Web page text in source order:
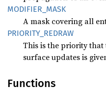
MODIFIER_ MASK
A mask covering all
PRIORITY_ REDRAW
This is the priority
surface updates is
Functions